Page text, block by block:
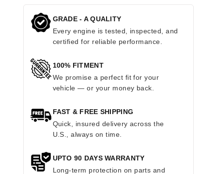
GRADE - A QUALITY
Every engine is tested, inspected, and
certified for reliable performance.
100% FITMENT
We promise a perfect fit for your
vehicle — or your money back.
FAST & FREE SHIPPING
Quick, insured delivery across the
U.S., always on time.
UPTO 90 DAYS WARRANTY
Long-term protection on parts and